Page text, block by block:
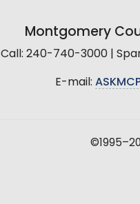
Montgomery
Call: 240-740-3000 |
E-mail: